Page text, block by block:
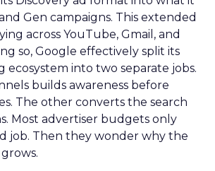
Gen campaigns. This extended
across YouTube, Gmail, and
so, Google effectively split its
ecosystem into two separate jobs.
builds awareness before
The other converts the search
Most advertiser budgets only
job. Then they wonder why the